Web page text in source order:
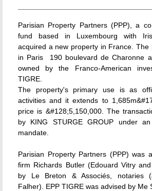
Parisian Property Partners (PPP), a
fund based in Luxembourg with
acquired a new property in France. The
in Paris  190 boulevard de Charonne
owned by the Franco-American
TIGRE.
The property's primary use is as
activities and it extends to
price is &#128;5,150,000. The
by KING STURGE GROUP under
mandate.
Parisian Property Partners (PPP) was
firm Richards Butler (Edouard Vitry
by Le Breton & Associés, notaries
Falher). EPP TIGRE was advised by Me